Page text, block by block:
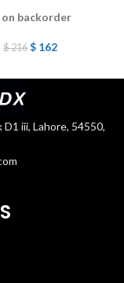
backorder
$216 $162
iii, Lahore, 54550,